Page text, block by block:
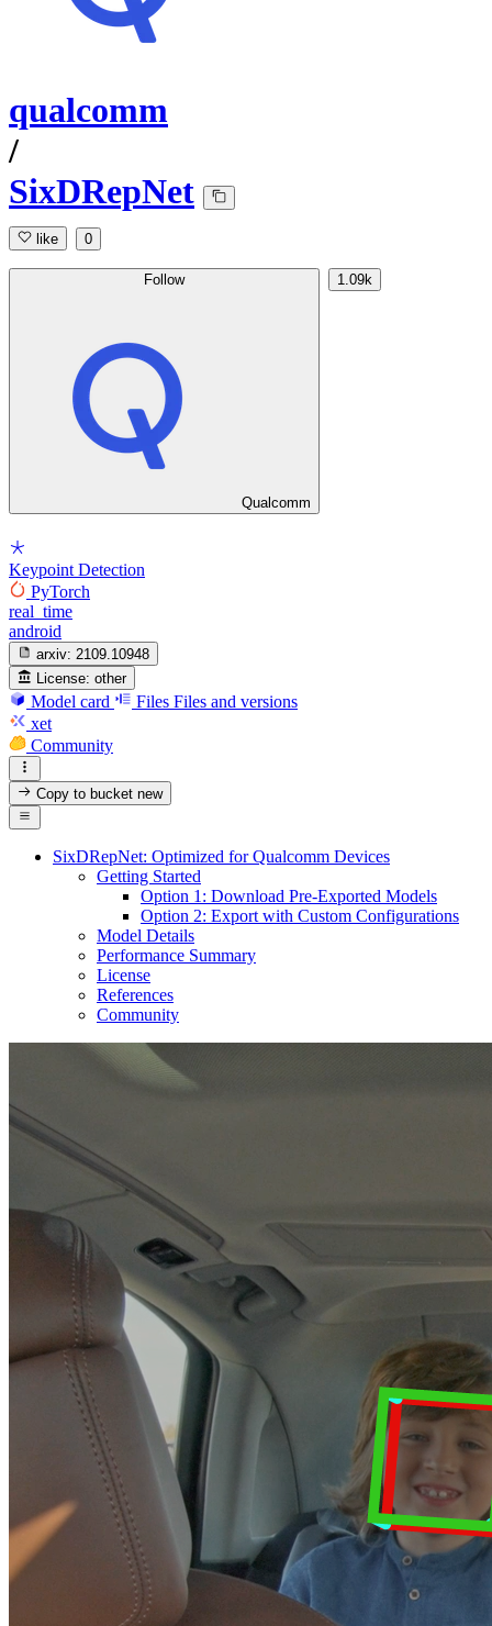
qualcomm
/
SixDRepNet
like 0
Follow
Qualcomm
1.09k
Keypoint Detection
PyTorch
real_time
android
arxiv: 2109.10948
License: other
Model card Files Files and versions
xet
Community
Copy to bucketnew
SixDRepNet: Optimized for Qualcomm Devices
Getting Started
Option 1: Download Pre-Exported Models
Option 2: Export with Custom Configurations
Model Details
Performance Summary
License
References
Community